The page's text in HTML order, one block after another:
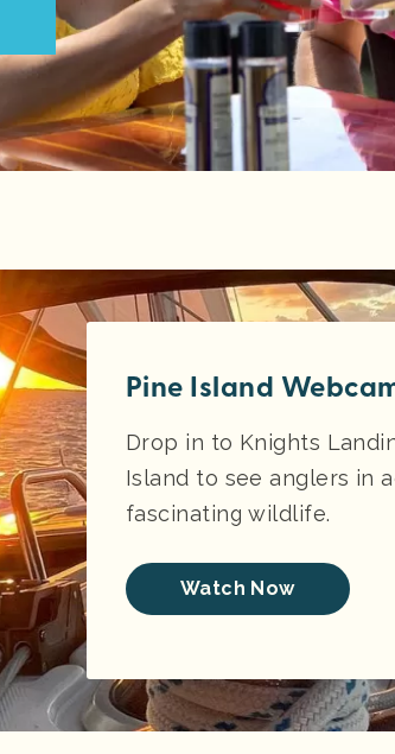
Pine Island
Drop in to Knights
Island to see anglers in
fascinating wildlife.
Watch Now